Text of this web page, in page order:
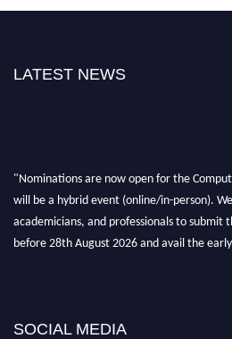
LATEST NEWS
"Nominations are now open for the
will be a hybrid event (online/in-person).
academicians, and professionals to submit
before 28th August 2026 and avail the
SOCIAL MEDIA